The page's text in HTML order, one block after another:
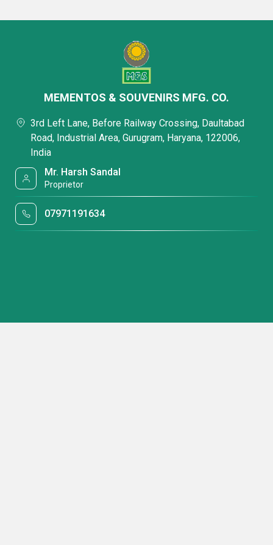
MEMENTOS & SOUVENIRS MFG. CO.
3rd Left Lane, Before Railway Crossing, Daultabad
Road, Industrial Area, Gurugram, Haryana, 122006,
India
Mr. Harsh Sandal
Proprietor
07971191634